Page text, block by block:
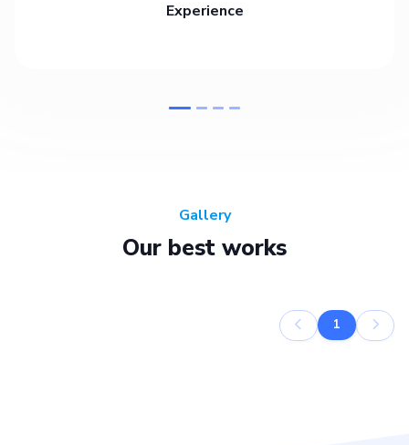
Experience
Gallery
Our best works
1